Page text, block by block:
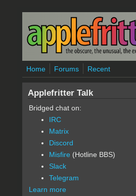
Skip to main content
Home Forums Recent
Applefritter Talk
Bridged chat on:
IRC
Matrix
Discord
Misfire (Hotline BBS)
Slack
Telegram
Learn more